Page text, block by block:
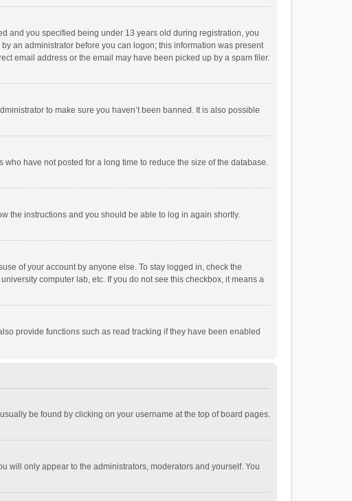
and you specified being under 13 years old during registration, you
an administrator before you can logon; this information was present
email address or the email may have been picked up by a spam filer.
to make sure you haven’t been banned. It is also possible
have not posted for a long time to reduce the size of the database.
the instructions and you should be able to log in again shortly.
of your account by anyone else. To stay logged in, check the
computer lab, etc. If you do not see this checkbox, it means a
provide functions such as read tracking if they have been enabled
be found by clicking on your username at the top of board pages.
will only appear to the administrators, moderators and yourself. You